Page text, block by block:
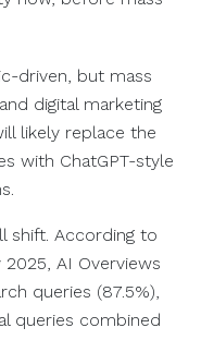
driven, but mass
digital marketing
likely replace the
with ChatGPT-style
shift. According to
AI Overviews
queries (87.5%),
queries combined